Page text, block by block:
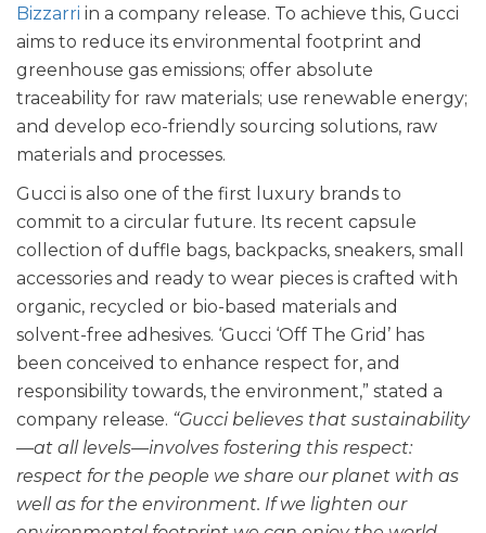
Bizzarri in a company release. To achieve this, Gucci
aims to reduce its environmental footprint and
greenhouse gas emissions; offer absolute
traceability for raw materials; use renewable energy;
and develop eco-friendly sourcing solutions, raw
materials and processes.
Gucci is also one of the first luxury brands to
commit to a circular future. Its recent capsule
collection of duffle bags, backpacks, sneakers, small
accessories and ready to wear pieces is crafted with
organic, recycled or bio-based materials and
solvent-free adhesives. ‘Gucci ‘Off The Grid’ has
been conceived to enhance respect for, and
responsibility towards, the environment,” stated a
company release. “Gucci believes that sustainability
—at all levels—involves fostering this respect:
respect for the people we share our planet with as
well as for the environment. If we lighten our